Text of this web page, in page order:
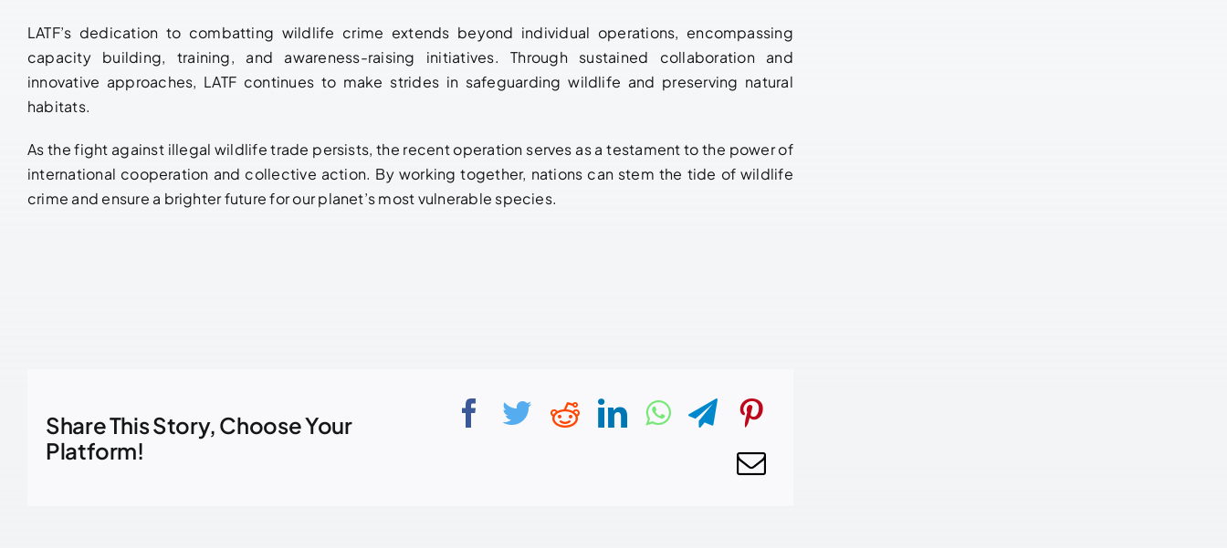
LATF’s dedication to combatting wildlife crime extends beyond individual operations, encompassing
capacity building, training, and awareness-raising initiatives. Through sustained collaboration and
innovative approaches, LATF continues to make strides in safeguarding wildlife and preserving natural
habitats.
As the fight against illegal wildlife trade persists, the recent operation serves as a testament to the power of
international cooperation and collective action. By working together, nations can stem the tide of wildlife
crime and ensure a brighter future for our planet’s most vulnerable species.
Share This Story, Choose Your
Platform!